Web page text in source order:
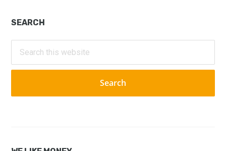
Primary
Sidebar
SEARCH
this
website